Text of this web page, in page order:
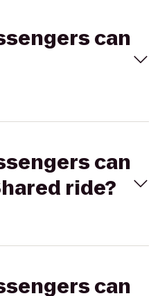
can
can
ride?
can